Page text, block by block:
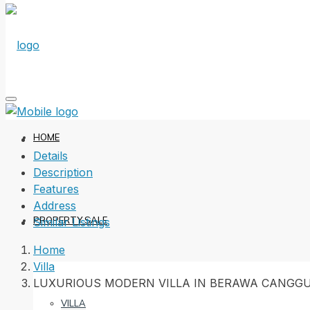
HOME
PROPERTY SALE
VILLA
Details
Description
Features
Address
Similar Listings
Home
Villa
LUXURIOUS MODERN VILLA IN BERAWA